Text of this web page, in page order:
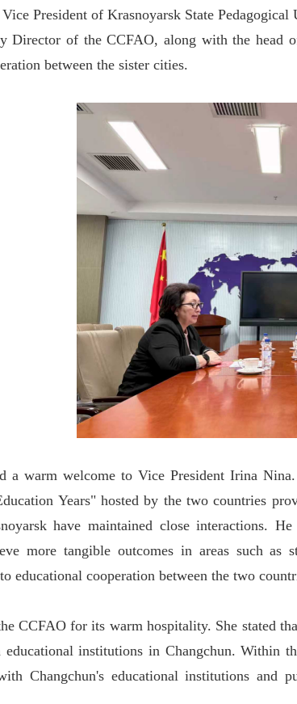
President of Krasnoyarsk State
Director of the CCFAO, along with the head
between the sister cities.
a warm welcome to Vice President Irina
Years" hosted by the two countries
have maintained close interactions.
more tangible outcomes in areas such as
educational cooperation between the two
CCFAO for its warm hospitality. She stated
institutions in Changchun. Within
Changchun's educational institutions and